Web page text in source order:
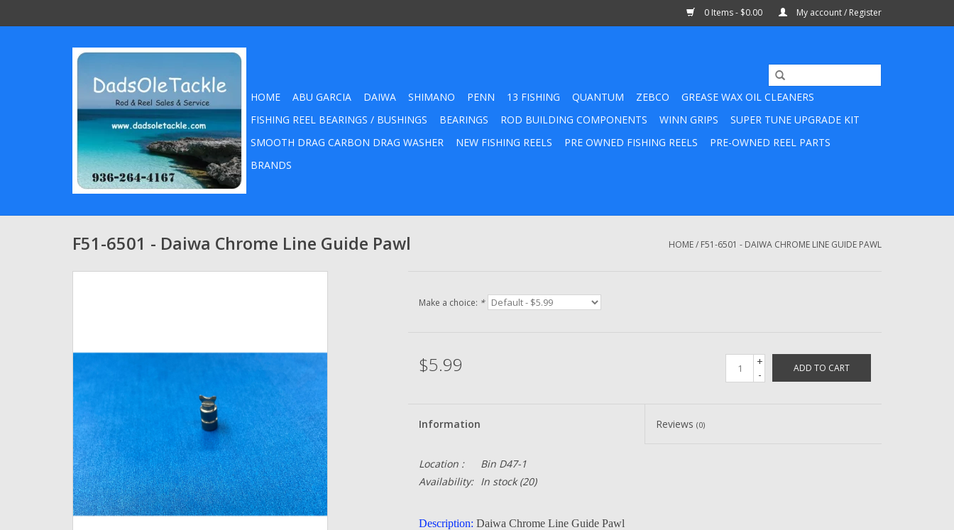
0 Items - $0.00 My account / Register
HOME ABU GARCIA DAIWA SHIMANO PENN 13 FISHING QUANTUM ZEBCO
GREASE WAX OIL CLEANERS
FISHING REEL BEARINGS / BUSHINGS
BEARINGS ROD BUILDING COMPONENTS WINN GRIPS
SUPER TUNE UPGRADE KIT
SMOOTH DRAG CARBON DRAG WASHER
NEW FISHING REELS PRE OWNED FISHING REELS
PRE-OWNED REEL PARTS
BRANDS
F51-6501 - Daiwa Chrome Line Guide Pawl HOME/ F51-6501 - DAIWA CHROME LINE GUIDE PAWL
Make a choice: *
$5.99
+
-
ADD TO CART
Information Reviews(0)
Location :
Bin D47-1
Availability:
In stock(20)
Description: Daiwa Chrome Line Guide Pawl